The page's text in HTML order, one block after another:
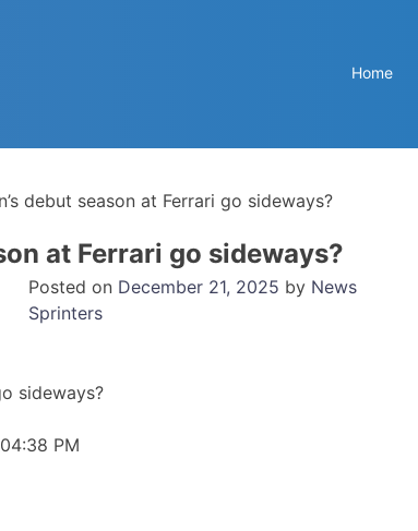
Home
debut season at Ferrari go sideways?
at Ferrari go sideways?
Posted on December 21, 2025 by News
Sprinters
PM